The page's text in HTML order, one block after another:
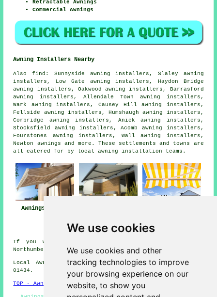
We use cookies
We use cookies and other
tracking technologies to improve
your browsing experience on our
website, to show you
Retractable Awnings
Commercial Awnings
Awning Installers Nearby
Alsofind : Sunnyside awning installers, Slaley awning
installers, Low Gate awning installers, Haydon Bridge
awning installers, Oakwood awning installers, Barrasford
awning installers, Allendale Town awning installers,
Wark awning installers, Causey Hill awning installers,
Fellside awning installers, Humshaugh awning installers,
Corbridge awning installers, Anick awning installers,
Stocksfield awning installers, Acomb awning installers,
Fourstones awning installers, Wall awning installers,
Newton awnings and more. These settlements and towns are
all catered for by local awning installation teams.
Awnings Hexham
Hexham
If you would like to get local info about Hexham,
Northumberland gohere
Local Awning Installers in NE46 area, telephone code
01434.
TOP - Awnings Hexham